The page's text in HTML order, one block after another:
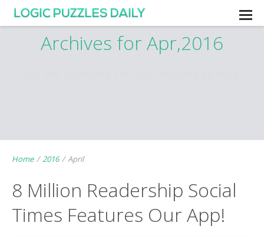
Archives for Apr,2016
Home /2016 /April
8 Million Readership Social
Times Features Our App!